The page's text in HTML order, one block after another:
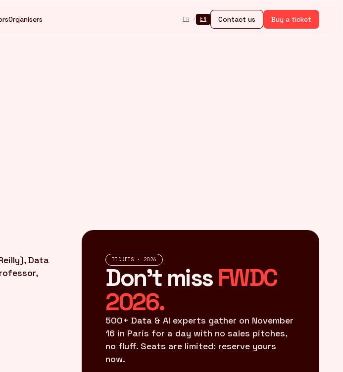
Organisers FR / EN Contact us Buy a ticket
Data
TICKETS · 2026
Don't miss FWDC
2026.
500+ Data & AI experts gather on November
16 in Paris for a day with no sales pitches,
no fluff. Seats are limited: reserve yours
now.